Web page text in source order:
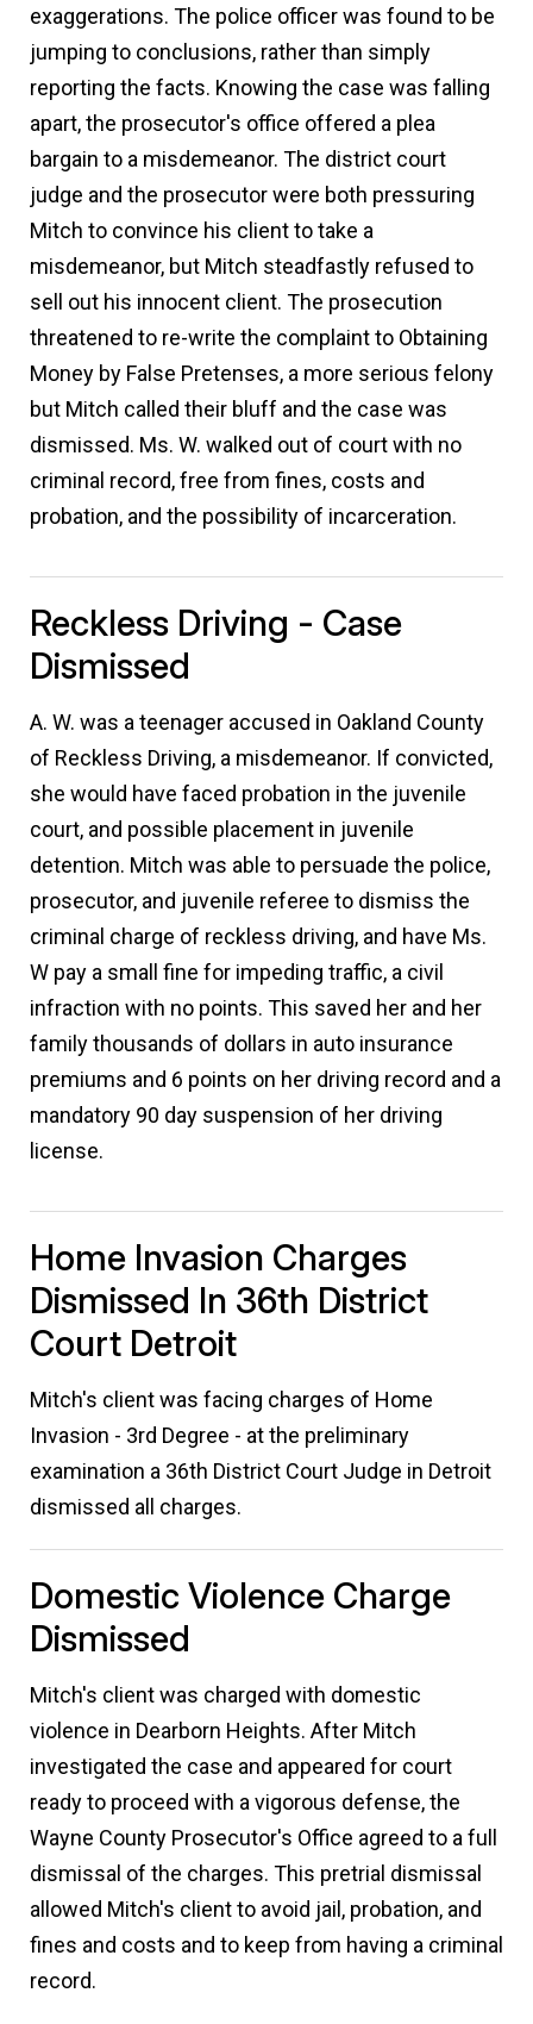
exaggerations. The police officer was found to be
jumping to conclusions, rather than simply
reporting the facts. Knowing the case was falling
apart, the prosecutor's office offered a plea
bargain to a misdemeanor. The district court
judge and the prosecutor were both pressuring
Mitch to convince his client to take a
misdemeanor, but Mitch steadfastly refused to
sell out his innocent client. The prosecution
threatened to re-write the complaint to Obtaining
Money by False Pretenses, a more serious felony
but Mitch called their bluff and the case was
dismissed. Ms. W. walked out of court with no
criminal record, free from fines, costs and
probation, and the possibility of incarceration.
Reckless Driving - Case
Dismissed
A. W. was a teenager accused in Oakland County
of Reckless Driving, a misdemeanor. If convicted,
she would have faced probation in the juvenile
court, and possible placement in juvenile
detention. Mitch was able to persuade the police,
prosecutor, and juvenile referee to dismiss the
criminal charge of reckless driving, and have Ms.
W pay a small fine for impeding traffic, a civil
infraction with no points. This saved her and her
family thousands of dollars in auto insurance
premiums and 6 points on her driving record and a
mandatory 90 day suspension of her driving
license.
Home Invasion Charges
Dismissed In 36th District
Court Detroit
Mitch's client was facing charges of Home
Invasion - 3rd Degree - at the preliminary
examination a 36th District Court Judge in Detroit
dismissed all charges.
Domestic Violence Charge
Dismissed
Mitch's client was charged with domestic
violence in Dearborn Heights. After Mitch
investigated the case and appeared for court
ready to proceed with a vigorous defense, the
Wayne County Prosecutor's Office agreed to a full
dismissal of the charges. This pretrial dismissal
allowed Mitch's client to avoid jail, probation, and
fines and costs and to keep from having a criminal
record.